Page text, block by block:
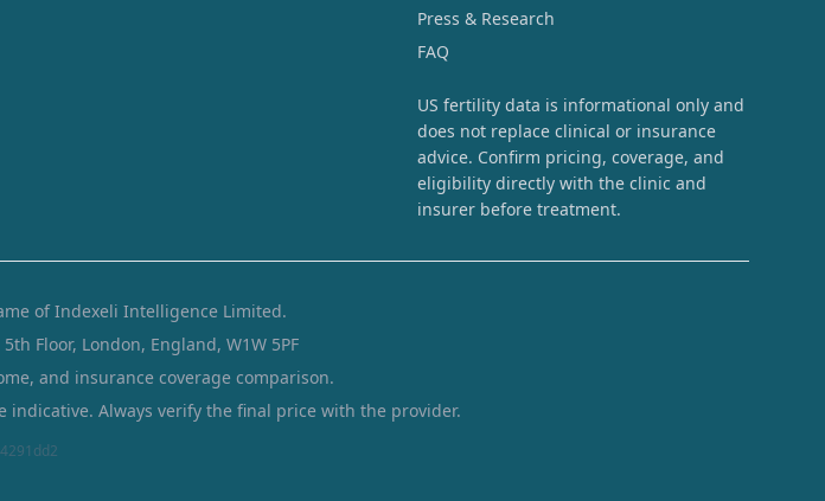
Press & Research
FAQ
US fertility data is informational only and
does not replace clinical or insurance
advice. Confirm pricing, coverage, and
eligibility directly with the clinic and
insurer before treatment.
of Indexeli Intelligence Limited.
Floor, London, England, W1W 5PF
and insurance coverage comparison.
indicative. Always verify the final price with the provider.
4291dd2